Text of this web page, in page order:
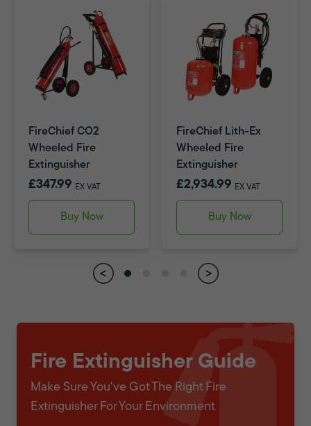
FireChief CO2
Wheeled Fire
Extinguisher
£347.99 EX VAT
Buy Now
FireChief Lith-Ex
Wheeled Fire
Extinguisher
£2,934.99 EX VAT
Buy Now
Fire Extinguisher Guide
Make Sure You've Got The Right Fire
Extinguisher For Your Environment